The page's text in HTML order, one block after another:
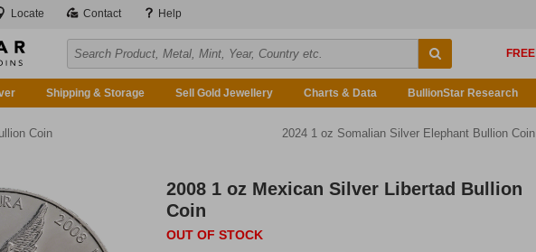
Locate Contact Help
Shipping & Storage Sell Gold Jewellery Charts & Data BullionStar Research
Coin 2024 1 oz Somalian Silver Elephant Bullion Coin
2008 1 oz Mexican Silver Libertad Bullion
Coin
OUT OF STOCK